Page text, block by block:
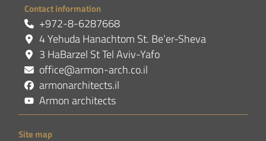
Contact information
+972-8-6287668
4 Yehuda Hanachtom St. Be’er-Sheva
3 HaBarzel St Tel Aviv-Yafo
office@armon-arch.co.il
armonarchitects.il
Armon architects
Site map